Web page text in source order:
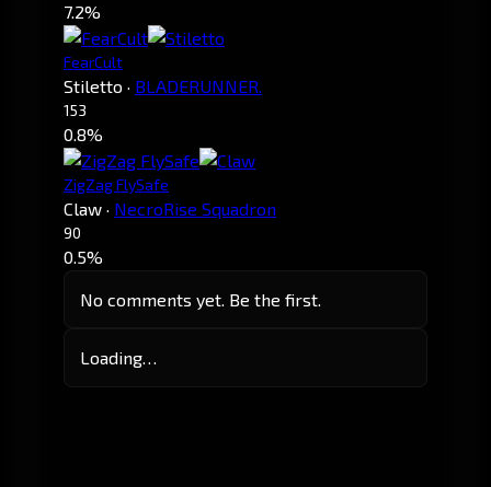
7.2%
FearCult
Stiletto · BLADERUNNER.
153
0.8%
ZigZag FlySafe
Claw · NecroRise Squadron
90
0.5%
No comments yet. Be the first.
Loading…